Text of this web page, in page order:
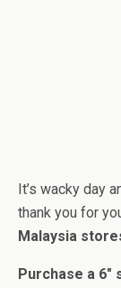
It’s wacky day
thank you for
Malaysia
Purchase a 6″